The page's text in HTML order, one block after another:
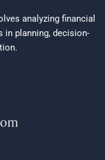
analyzing financial
in planning, decision-